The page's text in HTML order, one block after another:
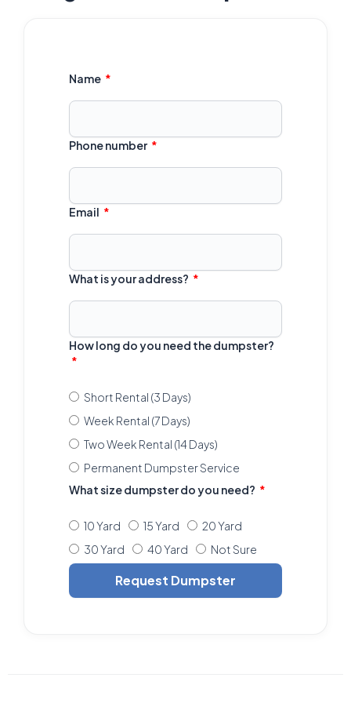
Name
Phone number
Email
What is your address?
How long do you need the dumpster?
Short Rental (3 Days)
Week Rental (7 Days)
Two Week Rental (14 Days)
Permanent Dumpster Service
What size dumpster do you need?
10 Yard 15 Yard
20 Yard
30 Yard
40 Yard Not Sure
Request Dumpster